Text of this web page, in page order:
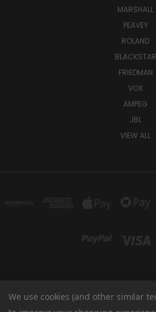
MARSHALL
PEAVEY
ROLAND
BLACKSTAR
FRIEDMAN
VOX
AMPEG
JBL
VIEW ALL
TUKI COVERS 1156 W AUBURN RD
800-344-
We use cookies (and other similar